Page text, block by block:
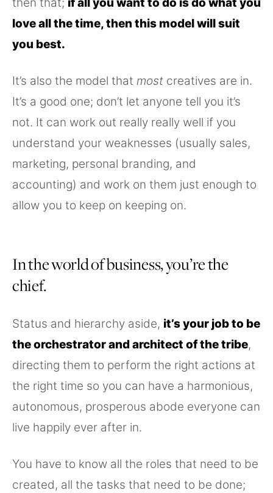
love all the time, then this model will suit
you best.
It’s also the model that most creatives are in.
It’s a good one; don’t let anyone tell you it’s
not. It can work out really really well if you
understand your weaknesses (usually sales,
marketing, personal branding, and
accounting) and work on them just enough to
allow you to keep on keeping on.
In the world of business, you’re the
chief.
Status and hierarchy aside, it’s your job to be
the orchestrator and architect of the tribe,
directing them to perform the right actions at
the right time so you can have a harmonious,
autonomous, prosperous abode everyone can
live happily ever after in.
You have to know all the roles that need to be
created, all the tasks that need to be done;